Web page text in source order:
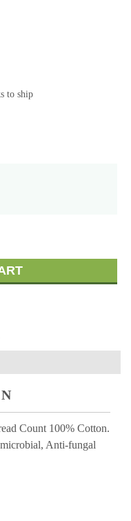
to ship
Count 100% Cotton.
Anti-fungal